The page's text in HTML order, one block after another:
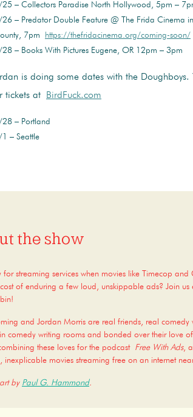
– Collectors Paradise North Hollywood, 5pm –
– Predator Double Feature @ The Frida Cinema
7pm
https://thefridacinema.org/coming-soon/
– Books With Pictures Eugene, OR 12pm – 3pm
is doing some dates with the Doughboys.
tickets at BirdFuck.com
– Portland
– Seattle
the show
for streaming services when movies like Timecop
of enduring a few loud, unskippable ads? Join us
and Jordan Morris are real friends, real comedy
comedy writing rooms and bonded over their love
combining these loves for the podcast Free With Ads,
inexplicable movies streaming free on an internet
by Paul G. Hammond.